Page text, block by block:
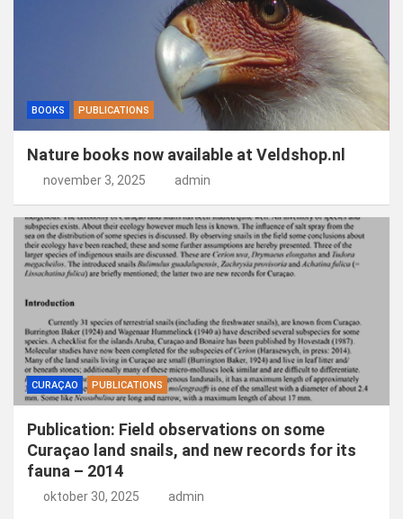
BOOKS PUBLICATIONS
Nature books now available at Veldshop.nl
november 3, 2025 admin
CURAÇAO PUBLICATIONS
Publication: Field observations on some
Curaçao land snails, and new records for its
fauna – 2014
oktober 30, 2025 admin